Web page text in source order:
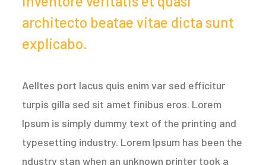
architecto beatae vitae dicta sunt
explicabo.
Aelltes port lacus quis enim var sed efficitur
turpis gilla sed sit amet finibus eros. Lorem
Ipsum is simply dummy text of the printing and
typesetting industry. Lorem Ipsum has been the
ndustry stan when an unknown printer took a